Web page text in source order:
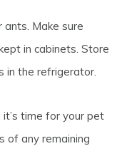
ants. Make sure
in cabinets. Store
in the refrigerator.
time for your pet
of any remaining